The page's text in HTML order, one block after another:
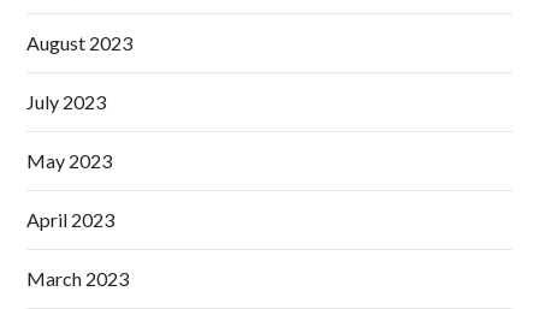
August 2023
July 2023
May 2023
April 2023
March 2023